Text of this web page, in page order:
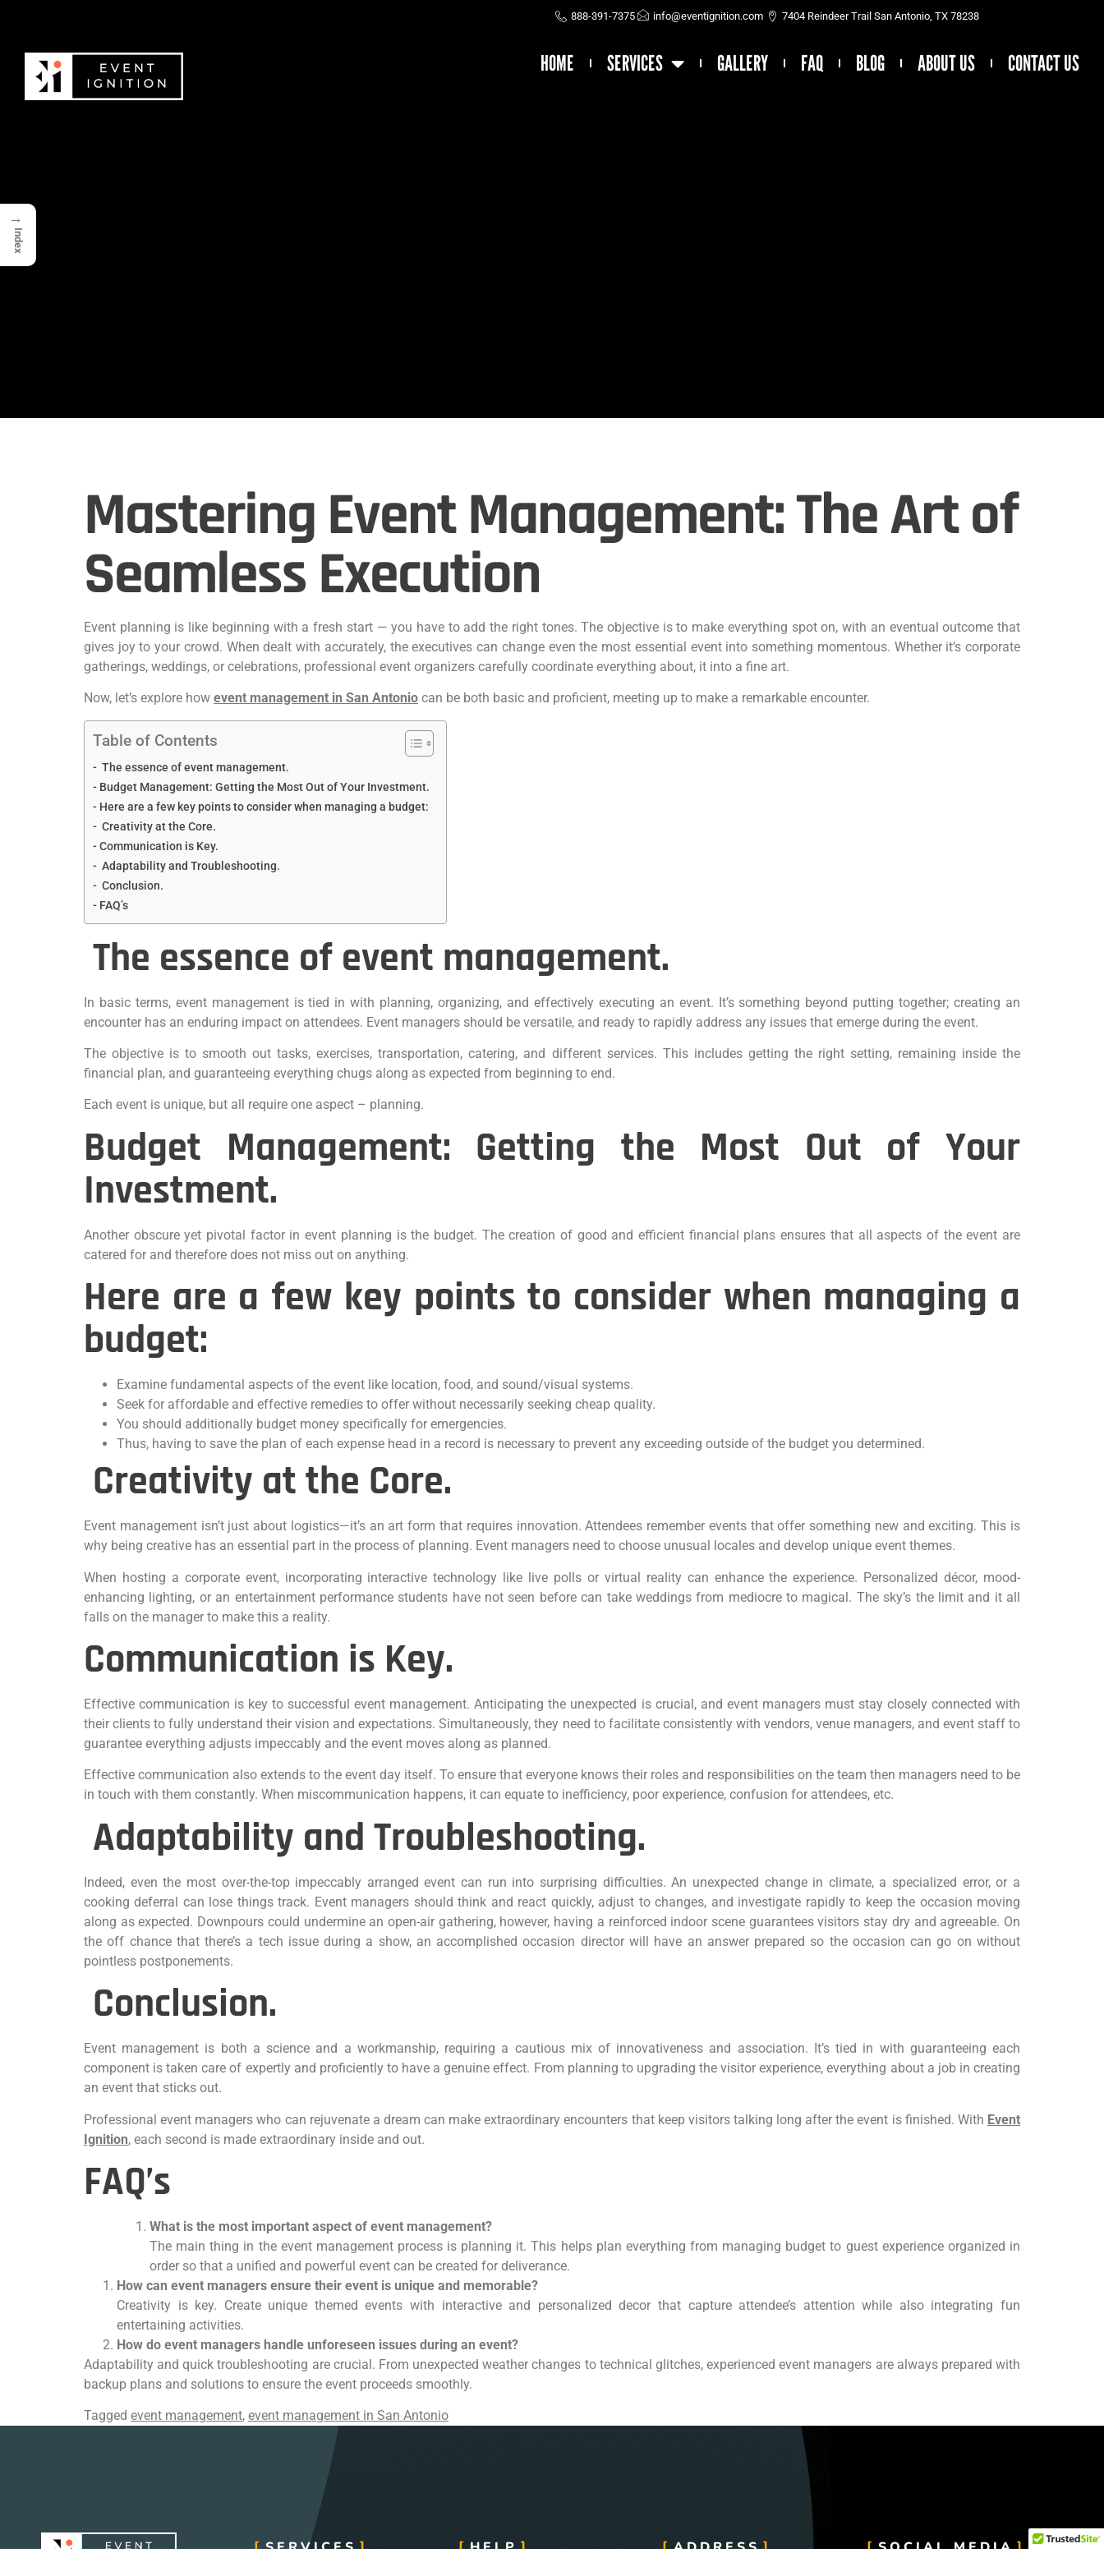
888-391-7375 info@eventignition.com 7404 Reindeer Trail San Antonio, TX 78238
HOME SERVICES GALLERY FAQ BLOG ABOUT US CONTACT US
Mastering Event Management: The Art of
Seamless Execution
Event planning is like beginning with a fresh start — you have to add the right tones. The objective is to make everything spot on, with an eventual outcome that
gives joy to your crowd. When dealt with accurately, the executives can change even the most essential event into something momentous. Whether it’s corporate
gatherings, weddings, or celebrations, professional event organizers carefully coordinate everything about, it into a fine art.
Now, let’s explore how event management in San Antonio can be both basic and proficient, meeting up to make a remarkable encounter.
Table of Contents
The essence of event management.
Budget Management: Getting the Most Out of Your Investment.
Here are a few key points to consider when managing a budget:
Creativity at the Core.
Communication is Key.
Adaptability and Troubleshooting.
Conclusion.
FAQ’s
The essence of event management.
In basic terms, event management is tied in with planning, organizing, and effectively executing an event. It’s something beyond putting together; creating an
encounter has an enduring impact on attendees. Event managers should be versatile, and ready to rapidly address any issues that emerge during the event.
The objective is to smooth out tasks, exercises, transportation, catering, and different services. This includes getting the right setting, remaining inside the
financial plan, and guaranteeing everything chugs along as expected from beginning to end.
Each event is unique, but all require one aspect – planning.
Budget Management: Getting the Most Out of Your
Investment.
Another obscure yet pivotal factor in event planning is the budget. The creation of good and efficient financial plans ensures that all aspects of the event are
catered for and therefore does not miss out on anything.
Here are a few key points to consider when managing a
budget:
Examine fundamental aspects of the event like location, food, and sound/visual systems.
Seek for affordable and effective remedies to offer without necessarily seeking cheap quality.
You should additionally budget money specifically for emergencies.
Thus, having to save the plan of each expense head in a record is necessary to prevent any exceeding outside of the budget you determined.
Creativity at the Core.
Event management isn’t just about logistics—it’s an art form that requires innovation. Attendees remember events that offer something new and exciting. This is
why being creative has an essential part in the process of planning. Event managers need to choose unusual locales and develop unique event themes.
When hosting a corporate event, incorporating interactive technology like live polls or virtual reality can enhance the experience. Personalized décor, mood-
enhancing lighting, or an entertainment performance students have not seen before can take weddings from mediocre to magical. The sky’s the limit and it all
falls on the manager to make this a reality.
Communication is Key.
Effective communication is key to successful event management. Anticipating the unexpected is crucial, and event managers must stay closely connected with
their clients to fully understand their vision and expectations. Simultaneously, they need to facilitate consistently with vendors, venue managers, and event staff to
guarantee everything adjusts impeccably and the event moves along as planned.
Effective communication also extends to the event day itself. To ensure that everyone knows their roles and responsibilities on the team then managers need to be
in touch with them constantly. When miscommunication happens, it can equate to inefficiency, poor experience, confusion for attendees, etc.
Adaptability and Troubleshooting.
Indeed, even the most over-the-top impeccably arranged event can run into surprising difficulties. An unexpected change in climate, a specialized error, or a
cooking deferral can lose things track. Event managers should think and react quickly, adjust to changes, and investigate rapidly to keep the occasion moving
along as expected. Downpours could undermine an open-air gathering, however, having a reinforced indoor scene guarantees visitors stay dry and agreeable. On
the off chance that there’s a tech issue during a show, an accomplished occasion director will have an answer prepared so the occasion can go on without
pointless postponements.
Conclusion.
Event management is both a science and a workmanship, requiring a cautious mix of innovativeness and association. It’s tied in with guaranteeing each
component is taken care of expertly and proficiently to have a genuine effect. From planning to upgrading the visitor experience, everything about a job in creating
an event that sticks out.
Professional event managers who can rejuvenate a dream can make extraordinary encounters that keep visitors talking long after the event is finished. With Event
Ignition, each second is made extraordinary inside and out.
FAQ’s
What is the most important aspect of event management?
The main thing in the event management process is planning it. This helps plan everything from managing budget to guest experience organized in
order so that a unified and powerful event can be created for deliverance.
How can event managers ensure their event is unique and memorable?
Creativity is key. Create unique themed events with interactive and personalized decor that capture attendee’s attention while also integrating fun
entertaining activities.
How do event managers handle unforeseen issues during an event?
Adaptability and quick troubleshooting are crucial. From unexpected weather changes to technical glitches, experienced event managers are always prepared with
backup plans and solutions to ensure the event proceeds smoothly.
Tagged event management, event management in San Antonio
SERVICES HELP ADDRESS SOCIAL MEDIA
→
Index